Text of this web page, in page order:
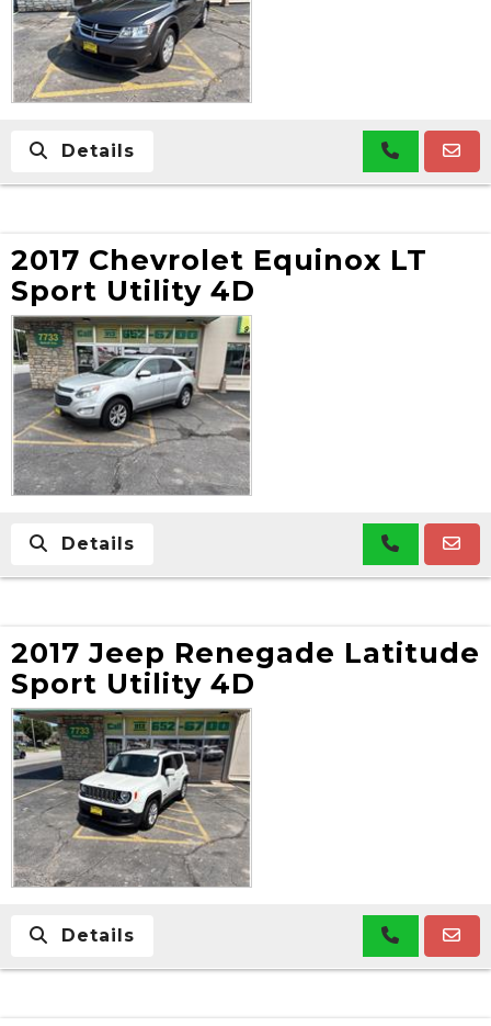
Details
2017 Chevrolet Equinox LT
Sport Utility 4D
Details
2017 Jeep Renegade Latitude
Sport Utility 4D
Details